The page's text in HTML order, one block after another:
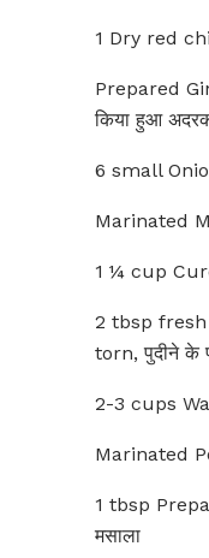
1 Dry red
Prepared
किया हुआ
6 small
Marinated
1 ¼ cup
2 tbsp
torn, पुदीने के
2-3 cups
Marinated
1 tbsp
मसाला